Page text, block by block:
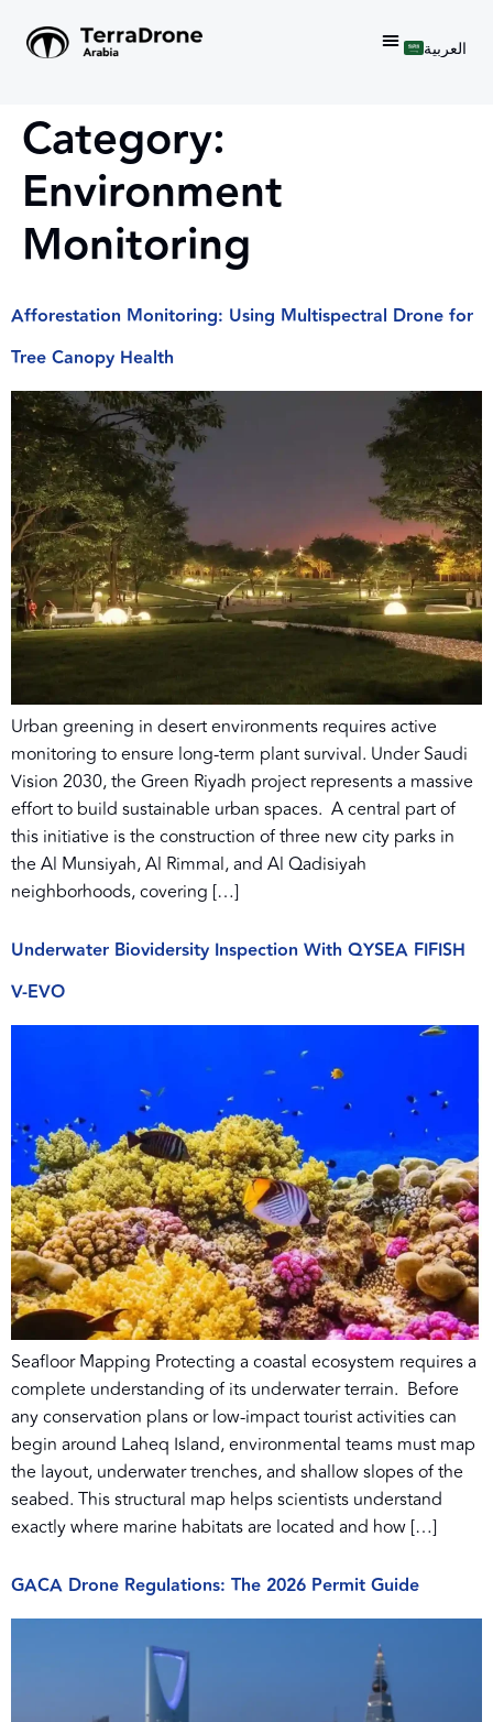
العربية
Category:
Environment
Monitoring
Afforestation Monitoring: Using Multispectral Drone for
Tree Canopy Health
Urban greening in desert environments requires active
monitoring to ensure long-term plant survival. Under Saudi
Vision 2030, the Green Riyadh project represents a massive
effort to build sustainable urban spaces. A central part of
this initiative is the construction of three new city parks in
the Al Munsiyah, Al Rimmal, and Al Qadisiyah
neighborhoods, covering […]
Underwater Biovidersity Inspection With QYSEA FIFISH
V-EVO
Seafloor Mapping Protecting a coastal ecosystem requires a
complete understanding of its underwater terrain. Before
any conservation plans or low-impact tourist activities can
begin around Laheq Island, environmental teams must map
the layout, underwater trenches, and shallow slopes of the
seabed. This structural map helps scientists understand
exactly where marine habitats are located and how […]
GACA Drone Regulations: The 2026 Permit Guide